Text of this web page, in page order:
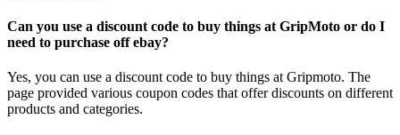
Can you use a discount code to buy things at GripMoto or do I
need to purchase off ebay?
Yes, you can use a discount code to buy things at Gripmoto. The
page provided various coupon codes that offer discounts on different
products and categories.